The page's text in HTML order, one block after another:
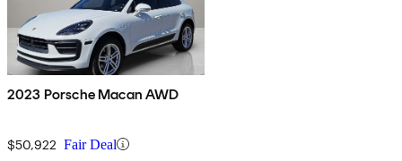
2023 Porsche Macan AWD
$50,922 Fair Deal